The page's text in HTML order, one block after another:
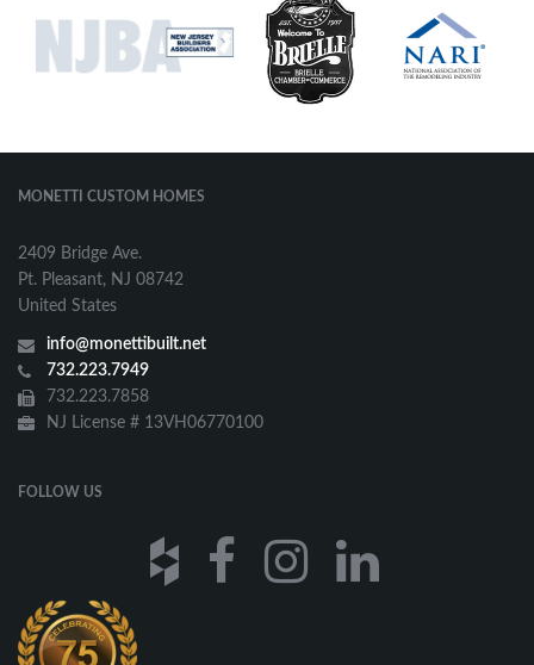
MONETTI CUSTOM HOMES
2409 Bridge Ave.
Pt. Pleasant, NJ 08742
United States
info@monettibuilt.net
732.223.7949
732.223.7858
NJ License # 13VH06770100
FOLLOW US